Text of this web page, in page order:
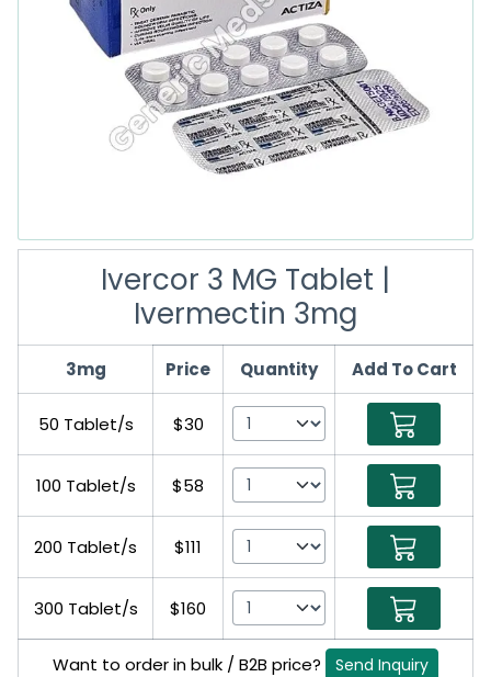
Ivercor 3 MG Tablet |
Ivermectin 3mg
3mg Price Quantity Add To Cart
50 Tablet/s $30
100 Tablet/s $58
200 Tablet/s $111
300 Tablet/s $160
Want to order in bulk / B2B price? Send Inquiry